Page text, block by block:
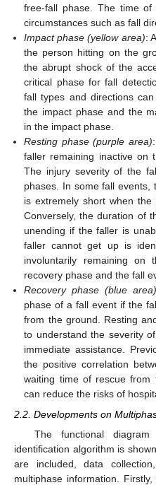
free-fall phase. The time
circumstances such as fall
Impact phase (yellow area):
the person hitting on the
the abrupt shock of the
critical phase for fall
fall types and directions
the impact phase and the
in the impact phase.
Resting phase (purple area)
faller remaining inactive on
The injury severity of the
phases. In some fall
is extremely short when
Conversely, the duration of
unending if the faller is
faller cannot get up is
involuntarily remaining
recovery phase and the fall
Recovery phase (blue area)
phase of a fall event if the
from the ground. Resting
to understand the severity
immediate assistance.
the positive correlation
waiting time of rescue from
can reduce the risks of
2.2. Developments on
The functional
identification algorithm is
are included, data
multiphase information.